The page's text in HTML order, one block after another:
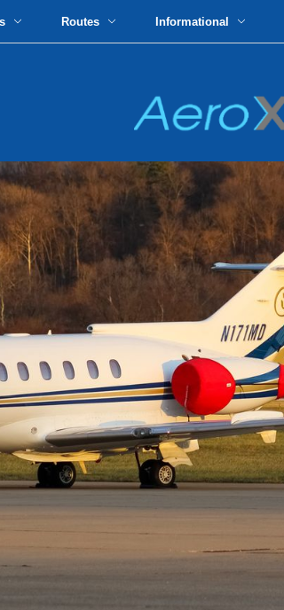
Routes Informational